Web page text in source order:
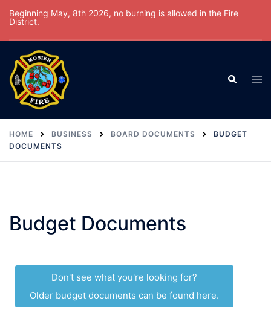
Beginning May, 8th 2026, no burning is allowed in the Fire
District.
HOME BUSINESS BOARD DOCUMENTS
BUDGET
DOCUMENTS
Budget Documents
Don't see what you're looking for?
Older budget documents can be found here.